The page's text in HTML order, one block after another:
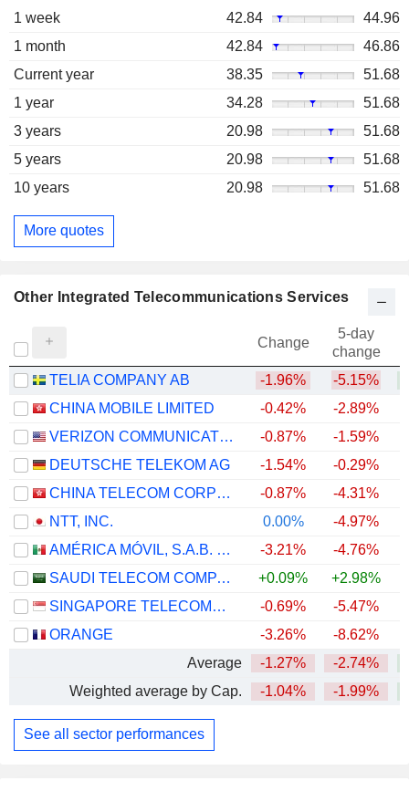
1 week 42.84
44.96
1 month
42.84
46.86
Current year
38.35
51.68
1 year
34.28
51.68
3 years
20.98
51.68
5 years
20.98
51.68
10 years
20.98 51.68
More quotes
Other Integrated Telecommunications Services
Change
5-day
change
TELIA COMPANY AB
-1.96% -5.15%
CHINA MOBILE LIMITED
-0.42% -2.89%
VERIZON COMMUNICATIONS, INC.
-0.87% -1.59%
DEUTSCHE TELEKOM AG
-1.54% -0.29%
CHINA TELECOM CORPORATION LIMITED
-0.87% -4.31%
NTT, INC.
0.00% -4.97%
AMÉRICA MÓVIL, S.A.B. DE C.V.
-3.21% -4.76%
SAUDI TELECOM COMPANY
+0.09% +2.98%
SINGAPORE TELECOMMUNICATIONS LIMITED
-0.69% -5.47%
ORANGE
-3.26% -8.62%
Average
-1.27% -2.74%
Weighted average by Cap.
-1.04% -1.99%
See all sector performances